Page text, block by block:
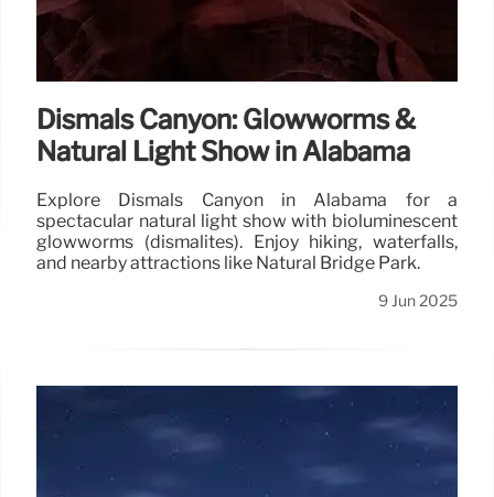
Dismals Canyon: Glowworms &
Natural Light Show in Alabama
Explore Dismals Canyon in Alabama for a
spectacular natural light show with bioluminescent
glowworms (dismalites). Enjoy hiking, waterfalls,
and nearby attractions like Natural Bridge Park.
9 Jun 2025